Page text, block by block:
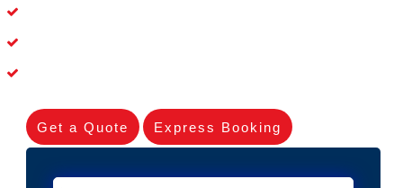
Get a Quote Express Booking